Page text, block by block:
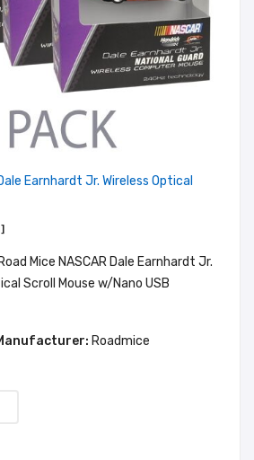
Earnhardt Jr. Wireless Optical
Mice NASCAR Dale Earnhardt Jr.
Scroll Mouse w/Nano USB
Roadmice